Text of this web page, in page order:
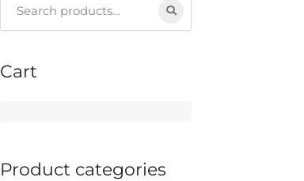
Cart
Product categories